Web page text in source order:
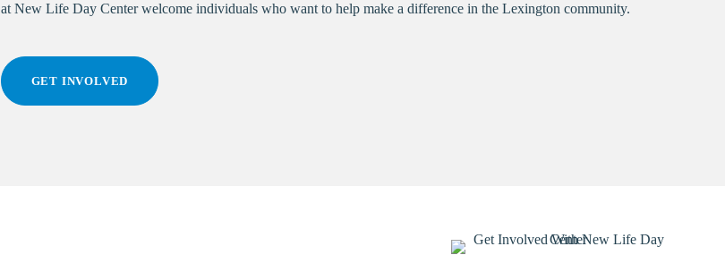
at New Life Day Center welcome individuals who want to help make a difference in the Lexington community.
GET INVOLVED